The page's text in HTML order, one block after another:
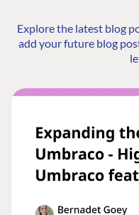
Explore the latest blog
add your future blog